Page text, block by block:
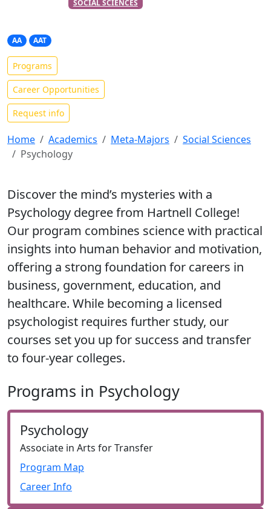
SOCIAL SCIENCES
AA AAT
Programs
Career Opportunities
Request info
Home Academics Meta-Majors
Social Sciences
Psychology
Discover the mind’s mysteries with a
Psychology degree from Hartnell College!
Our program combines science with practical
insights into human behavior and motivation,
offering a strong foundation for careers in
business, government, education, and
healthcare. While becoming a licensed
psychologist requires further study, our
courses set you up for success and transfer
to four-year colleges.
Programs in Psychology
Psychology
Associate in Arts for Transfer
Program Map
Career Info